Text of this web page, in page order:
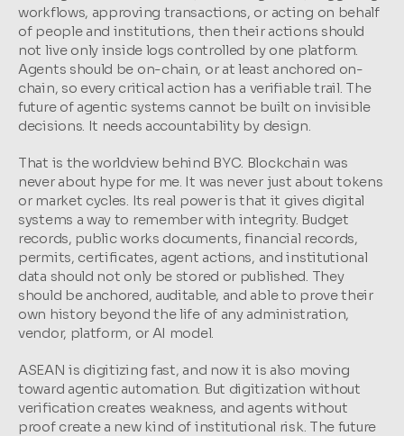
workflows, approving transactions, or acting on behalf
of people and institutions, then their actions should
not live only inside logs controlled by one platform.
Agents should be on-chain, or at least anchored on-
chain, so every critical action has a verifiable trail. The
future of agentic systems cannot be built on invisible
decisions. It needs accountability by design.
That is the worldview behind BYC. Blockchain was
never about hype for me. It was never just about tokens
or market cycles. Its real power is that it gives digital
systems a way to remember with integrity. Budget
records, public works documents, financial records,
permits, certificates, agent actions, and institutional
data should not only be stored or published. They
should be anchored, auditable, and able to prove their
own history beyond the life of any administration,
vendor, platform, or AI model.
ASEAN is digitizing fast, and now it is also moving
toward agentic automation. But digitization without
verification creates weakness, and agents without
proof create a new kind of institutional risk. The future